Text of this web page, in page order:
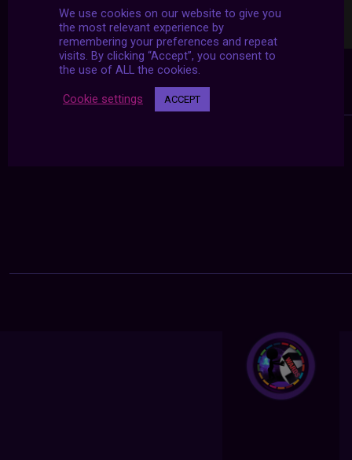
We use cookies on our website to give you
the most relevant experience by
remembering your preferences and repeat
visits. By clicking “Accept”, you consent to
the use of ALL the cookies.
Cookie settings ACCEPT